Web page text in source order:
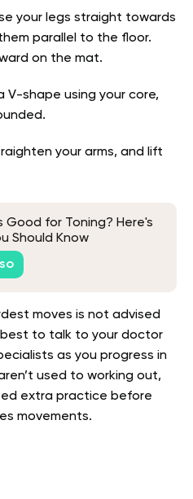
your legs straight towards
parallel to the floor.
on the mat.
V-shape using your core,
your arms, and lift
Good for Toning? Here's
Should Know
moves is not advised
best to talk to your doctor
as you progress in
used to working out,
extra practice before
movements.